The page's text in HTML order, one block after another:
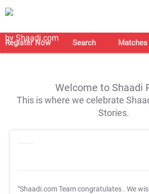
Register Now Search Matches
Welcome to Shaadi
This is where we celebrate
Stories.
"Shaadi.com Team congratulates . We